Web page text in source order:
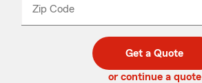
Zip Code
code
_____
Get a Quote
or continue a quote